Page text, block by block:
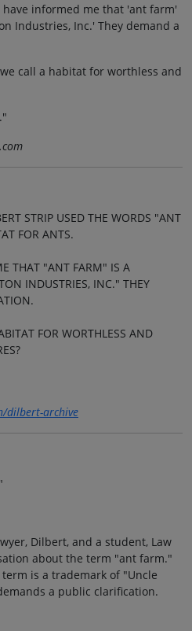
have informed me that 'ant farm'
Industries, Inc.' They demand a
call a habitat for worthless and
STRIP USED THE WORDS "ANT
FOR ANTS.
THAT "ANT FARM" IS A
INDUSTRIES, INC." THEY
FOR WORTHLESS AND
dilbert-archive
Dilbert, and a student, Law
about the term "ant farm."
is a trademark of "Uncle
a public clarification.